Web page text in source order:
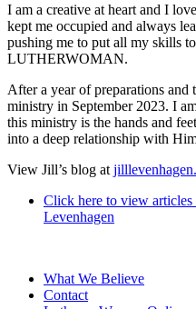
I am a creative at heart and I
kept me occupied and always
pushing me to put all my skills
LUTHERWOMAN.
After a year of preparations
ministry in September 2023. I
this ministry is the hands and
into a deep relationship with
View Jill’s blog at
Click here to view
Levenhagen
What We Believe
Contact